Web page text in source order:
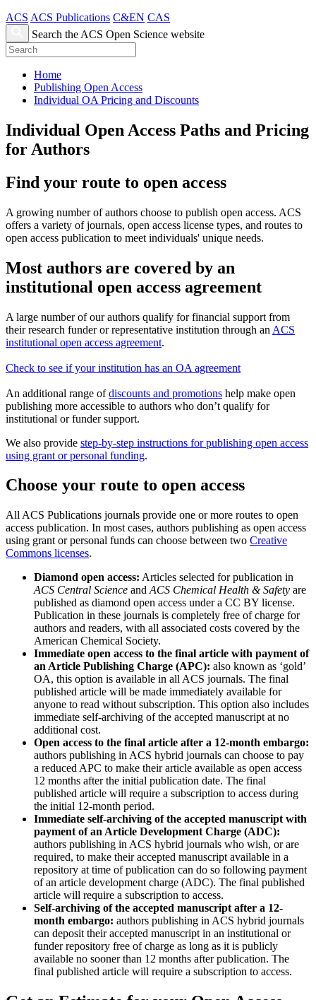
ACS ACS Publications C&EN CAS
Search the ACS Open Science website
Home
Publishing Open Access
Individual OA Pricing and Discounts
Individual Open Access Paths and Pricing
for Authors
Find your route to open access
A growing number of authors choose to publish open access. ACS
offers a variety of journals, open access license types, and routes to
open access publication to meet individuals' unique needs.
Most authors are covered by an
institutional open access agreement
A large number of our authors qualify for financial support from
their research funder or representative institution through an ACS
institutional open access agreement.
Check to see if your institution has an OA agreement
An additional range ofdiscounts and promotions help make open
publishing more accessible to authors who don’t qualify for
institutional or funder support.
We also provide step-by-step instructions for publishing open access
using grant or personal funding.
Choose your route to open access
All ACS Publications journals provide one or more routes to open
access publication. In most cases, authors publishing as open access
using grant or personal funds can choose between two Creative
Commons licenses.
Diamond open access: Articles selected for publication in
ACS Central Science and ACS Chemical Health & Safety are
published as diamond open access under a CC BY license.
Publication in these journals is completely free of charge for
authors and readers, with all associated costs covered by the
American Chemical Society.
Immediate open access to the final article with payment of
an Article Publishing Charge (APC): also known as ‘gold’
OA, this option is available in all ACS journals. The final
published article will be made immediately available for
anyone to read without subscription. This option also includes
immediate self-archiving of the accepted manuscript at no
additional cost.
Open access to the final article after a 12-month embargo:
authors publishing in ACS hybrid journals can choose to pay
a reduced APC to make their article available as open access
12 months after the initial publication date. The final
published article will require a subscription to access during
the initial 12-month period.
Immediate self-archiving of the accepted manuscript with
payment of an Article Development Charge (ADC):
authors publishing in ACS hybrid journals who wish, or are
required, to make their accepted manuscript available in a
repository at time of publication can do so following payment
of an article development charge (ADC). The final published
article will require a subscription to access.
Self-archiving of the accepted manuscript after a 12-
month embargo: authors publishing in ACS hybrid journals
can deposit their accepted manuscript in an institutional or
funder repository free of charge as long as it is publicly
available no sooner than 12 months after publication. The
final published article will require a subscription to access.